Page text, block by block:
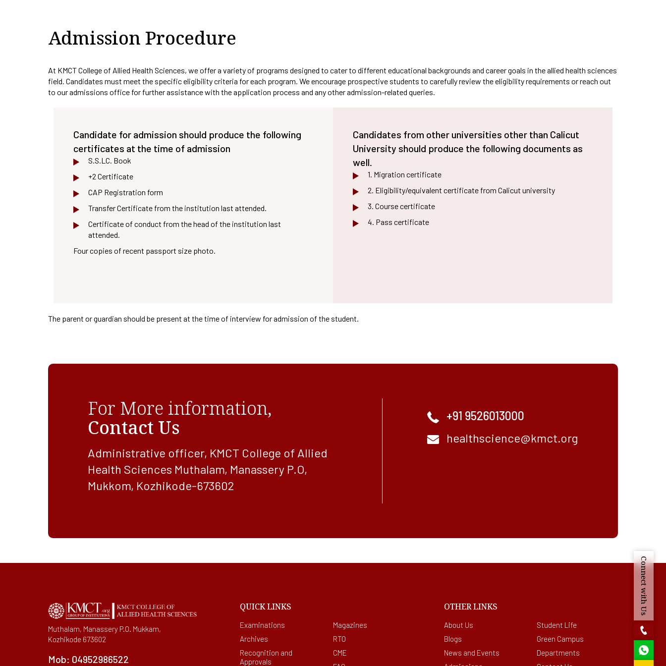
Library
Admission Procedure
At KMCT College of Allied Health Sciences, we offer a variety of programs designed to cater to different educational backgrounds and career goals in the allied health sciences
field. Candidates must meet the specific eligibility criteria for each program. We encourage prospective students to carefully review the eligibility requirements or reach out
to our admissions office for further assistance with the application process and any other admission-related queries.
Candidate for admission should produce the following
certificates at the time of admission
S.S.LC. Book
+2 Certificate
CAP Registration form
Transfer Certificate from the institution last attended.
Certificate of conduct from the head of the institution last
attended.
Four copies of recent passport size photo.
Candidates from other universities other than Calicut
University should produce the following documents as
well.
1. Migration certificate
2. Eligibility/equivalent certificate from Calicut university
3. Course certificate
4. Pass certificate
The parent or guardian should be present at the time of interview for admission of the student.
For More information,
Contact Us
Administrative officer, KMCT College of Allied
Health Sciences Muthalam, Manassery P.O,
Mukkom, Kozhikode-673602
+91 9526013000
healthscience@kmct.org
Muthalam, Manassery P.O. Mukkam,
Kozhikode 673602
Mob: 04952986522
QUICK LINKS
Examinations
Archives
Recognition and
Approvals
Magazines
RTO
CME
OTHER LINKS
About Us
Blogs
News and Events
Student Life
Green Campus
Departments
Connect with Us